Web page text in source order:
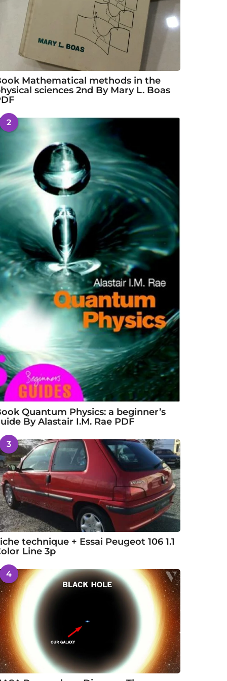
Mathematical methods in the
sciences 2nd By Mary L. Boas
2
Quantum Physics: a beginner’s
By Alastair I.M. Rae PDF
3
technique + Essai Peugeot 106 1.1
Line 3p
4